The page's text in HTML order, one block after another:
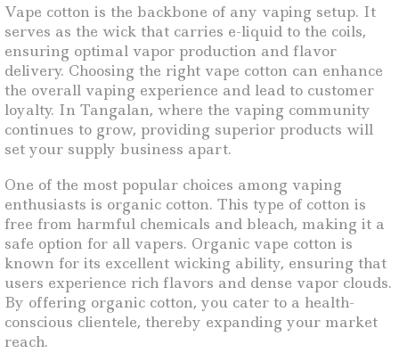
Vape cotton is the backbone of any vaping setup. It
serves as the wick that carries e-liquid to the coils,
ensuring optimal vapor production and flavor
delivery. Choosing the right vape cotton can enhance
the overall vaping experience and lead to customer
loyalty. In Tangalan, where the vaping community
continues to grow, providing superior products will
set your supply business apart.
One of the most popular choices among vaping
enthusiasts is organic cotton. This type of cotton is
free from harmful chemicals and bleach, making it a
safe option for all vapers. Organic vape cotton is
known for its excellent wicking ability, ensuring that
users experience rich flavors and dense vapor clouds.
By offering organic cotton, you cater to a health-
conscious clientele, thereby expanding your market
reach.